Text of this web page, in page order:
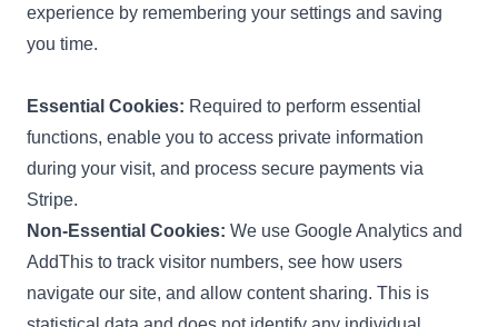
experience by remembering your settings and saving
you time.
Essential Cookies: Required to perform essential
functions, enable you to access private information
during your visit, and process secure payments via
Stripe.
Non-Essential Cookies: We use Google Analytics and
AddThis to track visitor numbers, see how users
navigate our site, and allow content sharing. This is